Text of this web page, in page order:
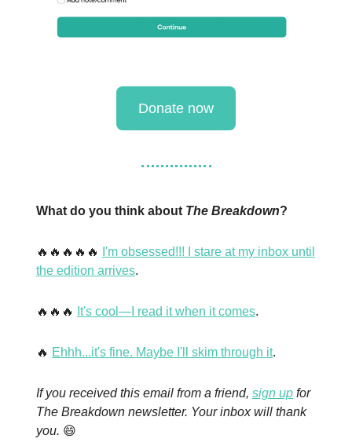
Donate now
What do you think about The Breakdown?
🔥🔥🔥🔥🔥
I'm obsessed!!! I stare at my inbox until
the edition arrives.
🔥🔥🔥 It's cool—I read it when it comes.
🔥 Ehhh...it's fine. Maybe I'll skim through it.
If you received this email from a friend, sign up for
The Breakdown newsletter. Your inbox will thank
you. 😄